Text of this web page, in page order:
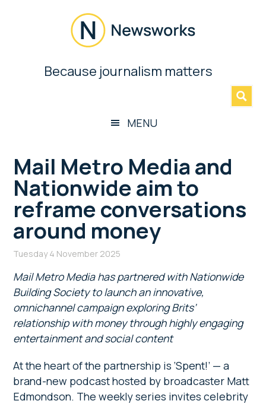
Newsworks
BecauseBecause journalism matters
MENU
Mail Metro Media and
Nationwide aim to
reframe conversations
around money
Tuesday 4 November 2025
Mail Metro Media has partnered with Nationwide
Building Society to launch an innovative,
omnichannel campaign exploring Brits’
relationship with money through highly engaging
entertainment and social content
At the heart of the partnership is ‘Spent!’ — a
brand-new podcast hosted by broadcaster Matt
Edmondson. The weekly series invites celebrity